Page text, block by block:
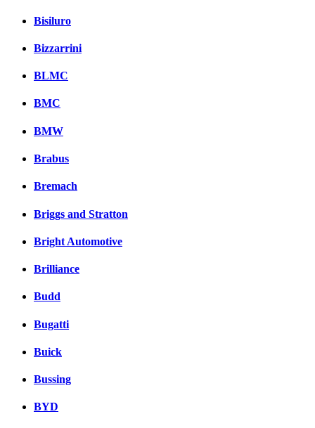
Bisiluro
Bizzarrini
BLMC
BMC
BMW
Brabus
Bremach
Briggs and Stratton
Bright Automotive
Brilliance
Budd
Bugatti
Buick
Bussing
BYD